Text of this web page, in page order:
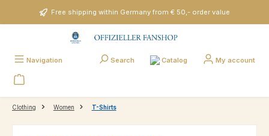
Skip to main contentFree shipping within Germany from € 50,- order value
Navigation Search Catalog My account
Clothing Women T-Shirts